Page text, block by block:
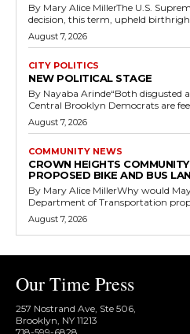
By Mary Alice MillerThe U.S.
decision, this term, upheld
August 7, 2026
CITY POLITICS
NEW POLITICAL STAGE
By Nayaba Arinde“Both disgusted
Central Brooklyn Democrats are
August 7, 2026
COMMUNITY NEWS
CROWN HEIGHTS
PROPOSED BIKE AND BUS
By Mary Alice MillerWhy would
Department of Transportation
August 7, 2026
Our Time Press
257 Nostrand Ave, Ste 506,
Brooklyn, NY 11213